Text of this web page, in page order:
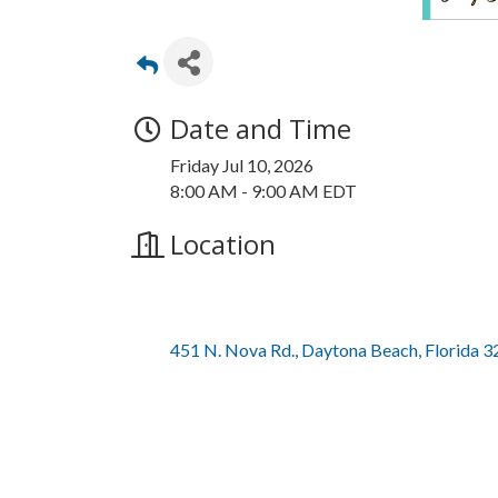
Date and Time
Friday Jul 10, 2026
8:00 AM - 9:00 AM EDT
Location
451 N. Nova Rd. Daytona Beach Florida